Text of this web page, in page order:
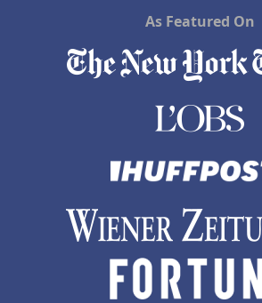
As Featured On